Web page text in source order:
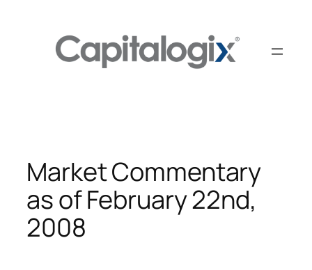
Market Commentary
as of February 22nd,
2008